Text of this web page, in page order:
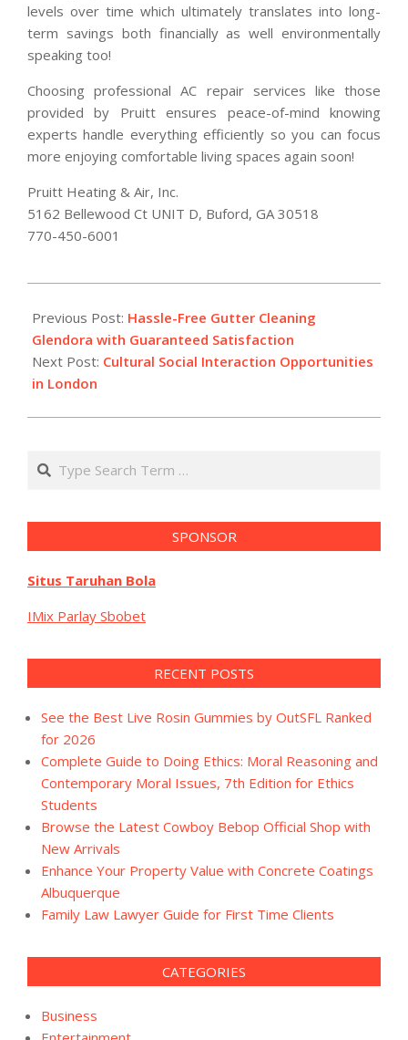
levels over time which ultimately translates into long-
term savings both financially as well environmentally
speaking too!
Choosing professional AC repair services like those
provided by Pruitt ensures peace-of-mind knowing
experts handle everything efficiently so you can focus
more enjoying comfortable living spaces again soon!
Pruitt Heating & Air, Inc.
5162 Bellewood Ct UNIT D, Buford, GA 30518
770-450-6001
01-
22
Previous Post: Hassle-Free Gutter Cleaning
Glendora with Guaranteed Satisfaction
Next Post: Cultural Social Interaction Opportunities
in London
Search
SPONSOR
Situs Taruhan Bola
IMix Parlay Sbobet
RECENT POSTS
See the Best Live Rosin Gummies by OutSFL Ranked
for 2026
Complete Guide to Doing Ethics: Moral Reasoning and
Contemporary Moral Issues, 7th Edition for Ethics
Students
Browse the Latest Cowboy Bebop Official Shop with
New Arrivals
Enhance Your Property Value with Concrete Coatings
Albuquerque
Family Law Lawyer Guide for First Time Clients
CATEGORIES
Business